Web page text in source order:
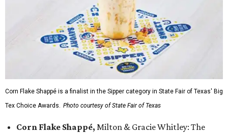
Corn Flake Shappé is a finalist in the Sipper category in State Fair of Texas' Big
Tex Choice Awards. Photo courtesy of State Fair of Texas
Corn Flake Shappé, Milton & Gracie Whitley: The